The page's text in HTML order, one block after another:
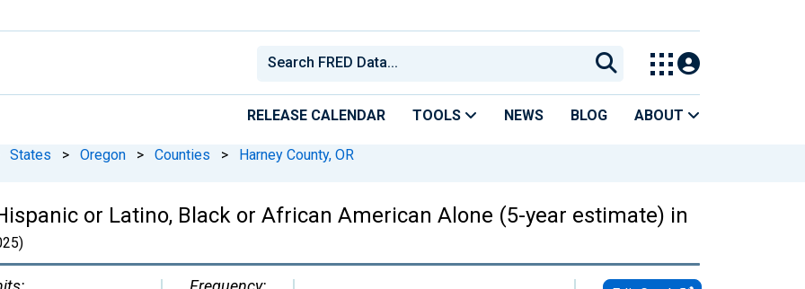
RELEASE CALENDAR TOOLS NEWS BLOG ABOUT
States > Oregon > Counties > Harney County, OR
or Latino, Black or African American Alone (5-year estimate) in